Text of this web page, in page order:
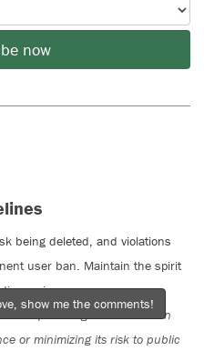
now
being deleted, and violations
user ban. Maintain the spirit
for spreading misinformation
or minimizing its risk to public
show me the comments!